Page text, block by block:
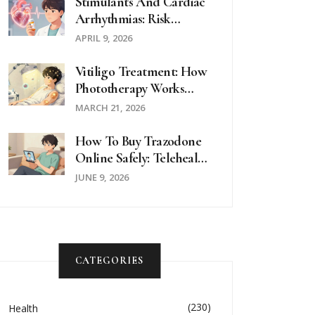
Arrhythmias: Risk
Assessment And
APRIL 9, 2026
Vitiligo Treatment: How
Phototherapy Works
And Why It’s Combined
MARCH 21, 2026
How To Buy Trazodone
Online Safely: Telehealth
& Pharmacy Guide
JUNE 9, 2026
CATEGORIES
Health (230)